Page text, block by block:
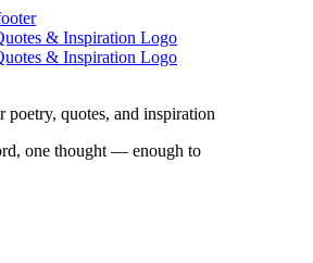
poetry, quotes, and inspiration
one thought — enough to